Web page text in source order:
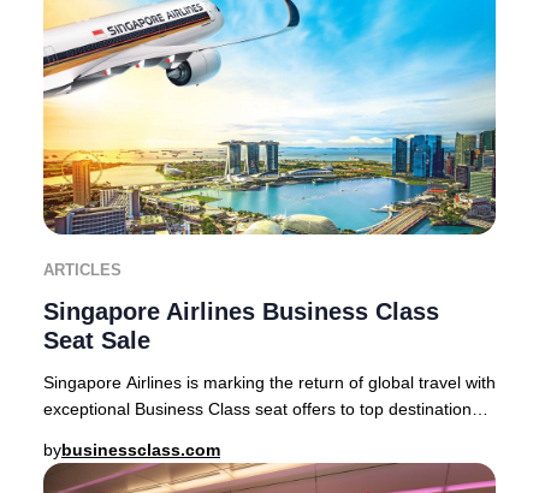
ARTICLES
Singapore Airlines Business Class
Seat Sale
Singapore Airlines is marking the return of global travel with
exceptional Business Class seat offers to top destinations
bybusinessclass.com